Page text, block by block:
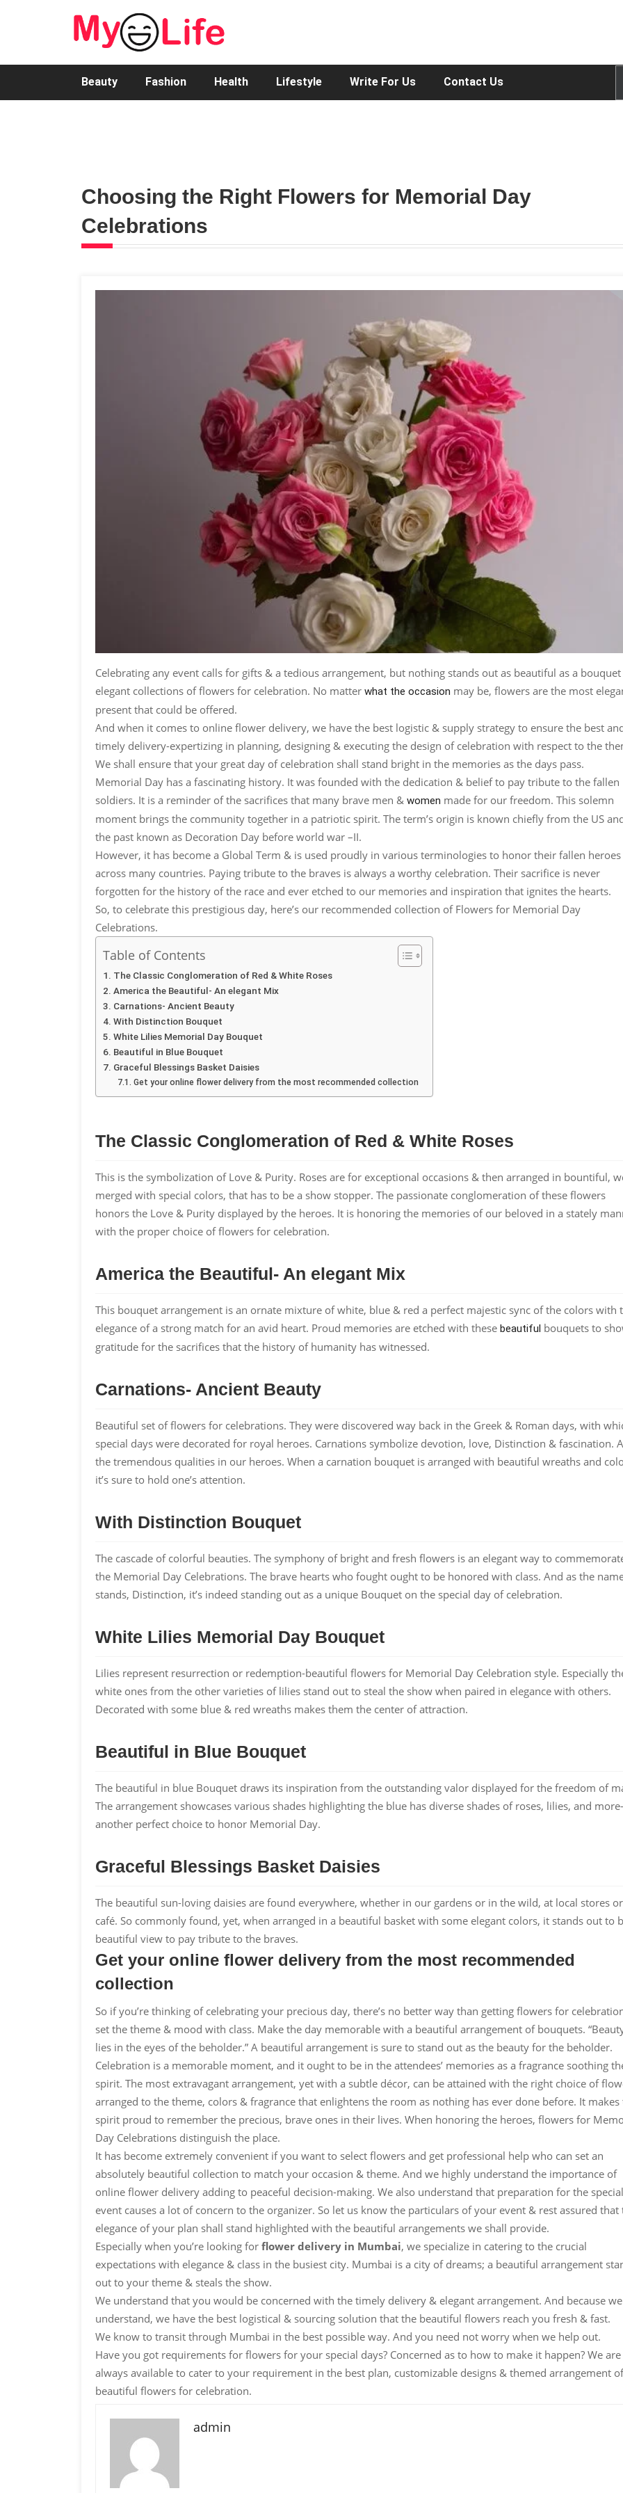
Beauty Fashion Health Lifestyle Write For Us Contact Us
Choosing the Right Flowers for Memorial Day
Celebrations
Celebrating any event calls for gifts & a tedious arrangement, but nothing stands out as beautiful as a
elegant collections of flowers for celebration. No matter what the occasion may be, flowers are the most
present that could be offered.
And when it comes to online flower delivery, we have the best logistic & supply strategy to ensure the best
timely delivery-expertizing in planning, designing & executing the design of celebration with respect to the
We shall ensure that your great day of celebration shall stand bright in the memories as the days pass.
Memorial Day has a fascinating history. It was founded with the dedication & belief to pay tribute to the fallen
soldiers. It is a reminder of the sacrifices that many brave men & women made for our freedom. This solemn
moment brings the community together in a patriotic spirit. The term’s origin is known chiefly from the US
the past known as Decoration Day before world war –II.
However, it has become a Global Term & is used proudly in various terminologies to honor their fallen heroes
across many countries. Paying tribute to the braves is always a worthy celebration. Their sacrifice is never
forgotten for the history of the race and ever etched to our memories and inspiration that ignites the hearts.
So, to celebrate this prestigious day, here’s our recommended collection of Flowers for Memorial Day
Celebrations.
Table of Contents
The Classic Conglomeration of Red & White Roses
America the Beautiful- An elegant Mix
Carnations- Ancient Beauty
With Distinction Bouquet
White Lilies Memorial Day Bouquet
Beautiful in Blue Bouquet
Graceful Blessings Basket Daisies
Get your online flower delivery from the most recommended collection
The Classic Conglomeration of Red & White Roses
This is the symbolization of Love & Purity. Roses are for exceptional occasions & then arranged in bountiful,
merged with special colors, that has to be a show stopper. The passionate conglomeration of these flowers
honors the Love & Purity displayed by the heroes. It is honoring the memories of our beloved in a stately
with the proper choice of flowers for celebration.
America the Beautiful- An elegant Mix
This bouquet arrangement is an ornate mixture of white, blue & red a perfect majestic sync of the colors with
elegance of a strong match for an avid heart. Proud memories are etched with these beautiful bouquets to
gratitude for the sacrifices that the history of humanity has witnessed.
Carnations- Ancient Beauty
Beautiful set of flowers for celebrations. They were discovered way back in the Greek & Roman days, with
special days were decorated for royal heroes. Carnations symbolize devotion, love, Distinction & fascination.
the tremendous qualities in our heroes. When a carnation bouquet is arranged with beautiful wreaths and
it’s sure to hold one’s attention.
With Distinction Bouquet
The cascade of colorful beauties. The symphony of bright and fresh flowers is an elegant way to
the Memorial Day Celebrations. The brave hearts who fought ought to be honored with class. And as the
stands, Distinction, it’s indeed standing out as a unique Bouquet on the special day of celebration.
White Lilies Memorial Day Bouquet
Lilies represent resurrection or redemption-beautiful flowers for Memorial Day Celebration style. Especially
white ones from the other varieties of lilies stand out to steal the show when paired in elegance with others.
Decorated with some blue & red wreaths makes them the center of attraction.
Beautiful in Blue Bouquet
The beautiful in blue Bouquet draws its inspiration from the outstanding valor displayed for the freedom of
The arrangement showcases various shades highlighting the blue has diverse shades of roses, lilies, and more-
another perfect choice to honor Memorial Day.
Graceful Blessings Basket Daisies
The beautiful sun-loving daisies are found everywhere, whether in our gardens or in the wild, at local stores
café. So commonly found, yet, when arranged in a beautiful basket with some elegant colors, it stands out to
beautiful view to pay tribute to the braves.
Get your online flower delivery from the most recommended
collection
So if you’re thinking of celebrating your precious day, there’s no better way than getting flowers for
set the theme & mood with class. Make the day memorable with a beautiful arrangement of bouquets.
lies in the eyes of the beholder.” A beautiful arrangement is sure to stand out as the beauty for the beholder.
Celebration is a memorable moment, and it ought to be in the attendees’ memories as a fragrance soothing
spirit. The most extravagant arrangement, yet with a subtle décor, can be attained with the right choice of
arranged to the theme, colors & fragrance that enlightens the room as nothing has ever done before. It makes
spirit proud to remember the precious, brave ones in their lives. When honoring the heroes, flowers for
Day Celebrations distinguish the place.
It has become extremely convenient if you want to select flowers and get professional help who can set an
absolutely beautiful collection to match your occasion & theme. And we highly understand the importance of
online flower delivery adding to peaceful decision-making. We also understand that preparation for the special
event causes a lot of concern to the organizer. So let us know the particulars of your event & rest assured that
elegance of your plan shall stand highlighted with the beautiful arrangements we shall provide.
Especially when you’re looking for flower delivery in Mumbai, we specialize in catering to the crucial
expectations with elegance & class in the busiest city. Mumbai is a city of dreams; a beautiful arrangement
out to your theme & steals the show.
We understand that you would be concerned with the timely delivery & elegant arrangement. And because we
understand, we have the best logistical & sourcing solution that the beautiful flowers reach you fresh & fast.
We know to transit through Mumbai in the best possible way. And you need not worry when we help out.
Have you got requirements for flowers for your special days? Concerned as to how to make it happen? We are
always available to cater to your requirement in the best plan, customizable designs & themed arrangement of
beautiful flowers for celebration.
admin